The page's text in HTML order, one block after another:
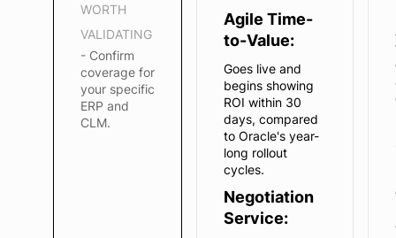
WORTH
VALIDATING
- Confirm
coverage for
your specific
ERP and
CLM.
Agile Time-
to-Value:
Goes live and
begins showing
ROI within 30
days, compared
to Oracle's year-
long rollout
cycles.
Negotiation
Service: